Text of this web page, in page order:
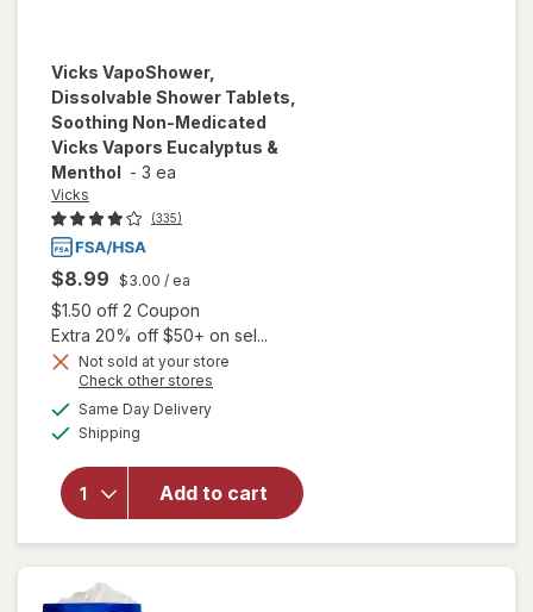
Vicks VapoShower,
Dissolvable Shower Tablets,
Soothing Non-Medicated
Vicks Vapors Eucalyptus &
Menthol - 3 ea
Vicks
(335)
$8.99 $3.00 / ea
$1.50 off 2 Coupon
Extra 20% off $50+ on sel...
Not sold at your store
Check other stores
Same Day Deliveryavailable
Shipping
Add to cart
will open
overlay for
VapoShower,
Shower
Tablets,
Soothing
Non-
Medicated